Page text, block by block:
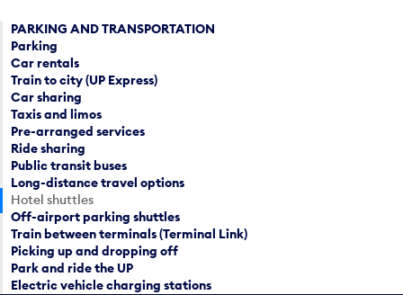
PARKING AND TRANSPORTATION
Parking
Car rentals
Train to city (UP Express)
Car sharing
Taxis and limos
Pre-arranged services
Ride sharing
Public transit buses
Long-distance travel options
Hotel shuttles
Off-airport parking shuttles
Train between terminals (Terminal Link)
Picking up and dropping off
Park and ride the UP
Electric vehicle charging stations